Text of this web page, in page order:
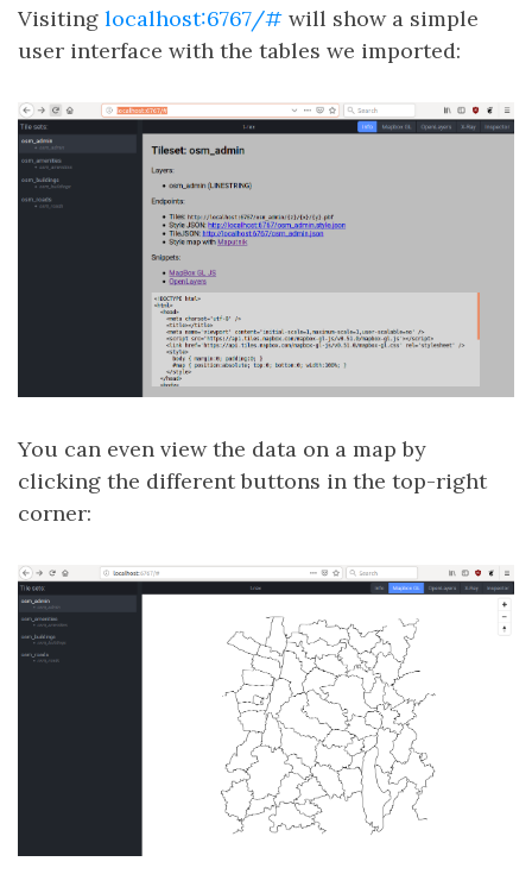
Visiting localhost:6767/# will show a simple
user interface with the tables we imported:
You can even view the data on a map by
clicking the different buttons in the top-right
corner: